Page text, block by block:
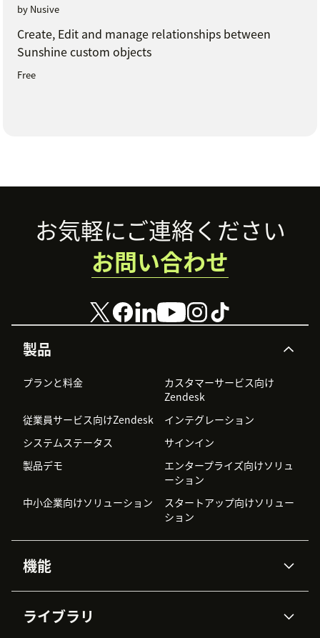
by Nusive
Create, Edit and manage relationships between
Sunshine custom objects
Free
Footer
製品
プランと料金
カスタマーサービス向け
Zendesk
従業員サービス向けZendesk
インテグレーション
システムステータス
サインイン
製品デモ
エンタープライズ向けソリュ
ーション
中小企業向けソリューション
スタートアップ向けソリュー
ション
機能
Zendesk AI
ライブラリ
お気軽にご連絡ください
お問い合わせ